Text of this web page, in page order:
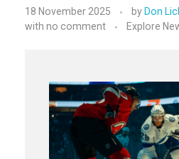
18 November 2025 by Don
with no comment Explore